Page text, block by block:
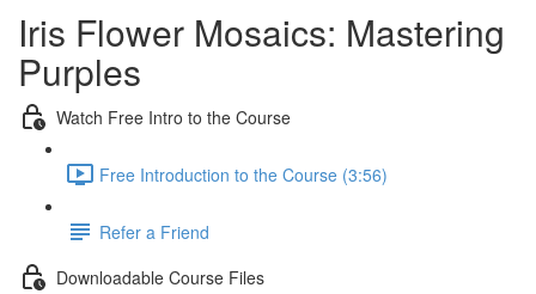
Iris Flower Mosaics: Mastering
Purples
Watch Free Intro to the Course
Free Introduction to the Course (3:56)
Refer a Friend
Downloadable Course Files